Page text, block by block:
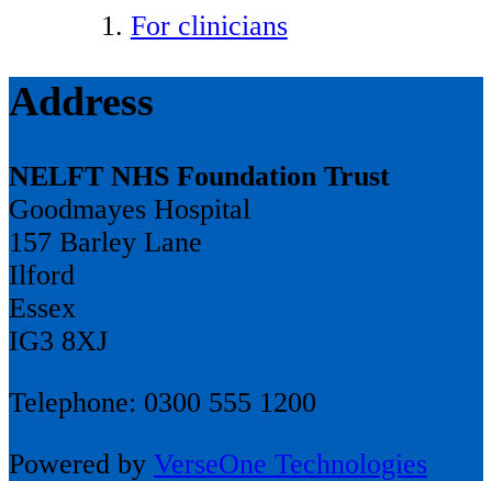
For clinicians
Address
NELFT NHS Foundation Trust
Goodmayes Hospital
157 Barley Lane
Ilford
Essex
IG3 8XJ
Telephone: 0300 555 1200
Powered by VerseOne Technologies